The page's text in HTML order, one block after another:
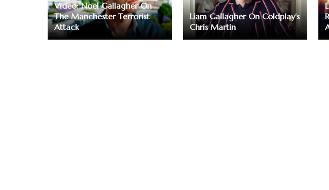
Video: Noel Gallagher On
The Manchester Terrorist
Attack
Liam Gallagher On Coldplay's
Chris Martin